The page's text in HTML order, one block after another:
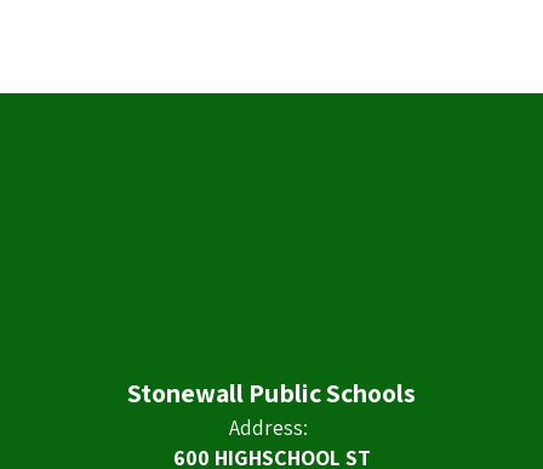
Stonewall Public Schools
Address:
600 HIGHSCHOOL ST